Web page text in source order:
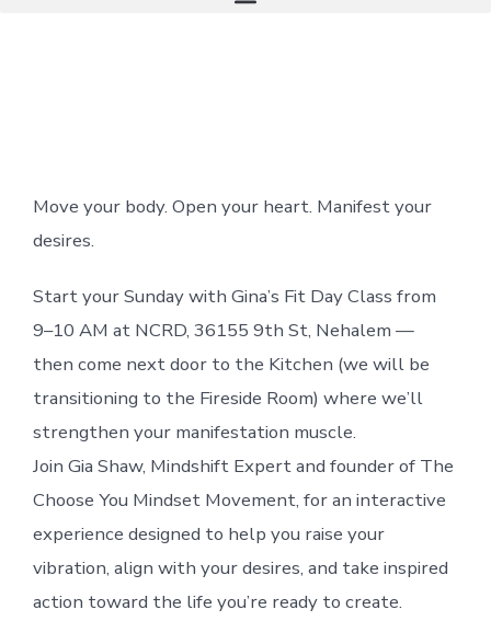
Move your body. Open your heart. Manifest your
desires.
Start your Sunday with Gina’s Fit Day Class from
9–10 AM at NCRD, 36155 9th St, Nehalem —
then come next door to the Kitchen (we will be
transitioning to the Fireside Room) where we’ll
strengthen your manifestation muscle.
Join Gia Shaw, Mindshift Expert and founder of The
Choose You Mindset Movement, for an interactive
experience designed to help you raise your
vibration, align with your desires, and take inspired
action toward the life you’re ready to create.